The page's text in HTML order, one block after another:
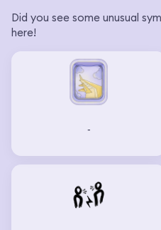
Did you see some unusual
here!
-